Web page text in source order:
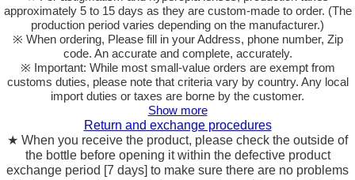
approximately 5 to 15 days as they are custom-made to order. (The
production period varies depending on the manufacturer.)
※ When ordering, Please fill in your Address, phone number, Zip
code. An accurate and complete, accurately.
※ Important: While most small-value orders are exempt from
customs duties, please note that criteria vary by country. Any local
import duties or taxes are borne by the customer.
Show more
Return and exchange procedures
★ When you receive the product, please check the outside of
the bottle before opening it within the defective product
exchange period [7 days] to make sure there are no problems